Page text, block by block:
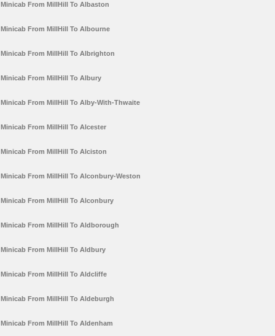
Minicab From MillHill To Albaston
Minicab From MillHill To Albourne
Minicab From MillHill To Albrighton
Minicab From MillHill To Albury
Minicab From MillHill To Alby-With-Thwaite
Minicab From MillHill To Alcester
Minicab From MillHill To Alciston
Minicab From MillHill To Alconbury-Weston
Minicab From MillHill To Alconbury
Minicab From MillHill To Aldborough
Minicab From MillHill To Aldbury
Minicab From MillHill To Aldcliffe
Minicab From MillHill To Aldeburgh
Minicab From MillHill To Aldenham